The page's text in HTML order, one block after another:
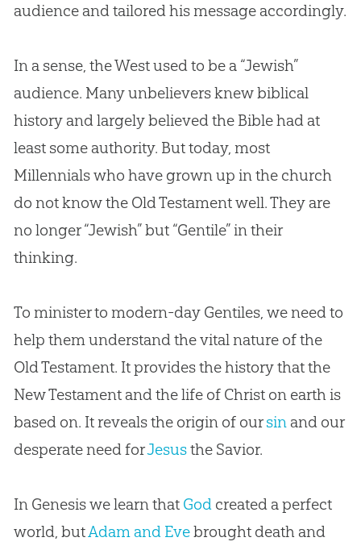
audience and tailored his message accordingly.
In a sense, the West used to be a “Jewish”
audience. Many unbelievers knew biblical
history and largely believed the Biblehad at
least some authority. But today, most
Millennials who have grown up in the church
do not know the Old Testament well. They are
no longer “Jewish” but “Gentile” in their
thinking.
To minister to modern-day Gentiles, we need to
help them understand the vital nature of the
Old Testament. It provides the history that the
New Testament and the life of Christ on earth is
based on. It reveals the origin of oursinand our
desperate need forJesusthe Savior.
In Genesis we learn that Godcreated a perfect
world, butAdam and Evebrought death and